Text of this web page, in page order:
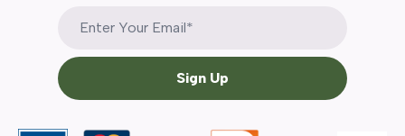
Sign Up